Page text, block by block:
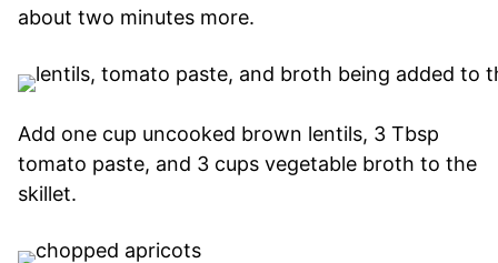
about two minutes more.
Add one cup uncooked brown lentils, 3 Tbsp
tomato paste, and 3 cups vegetable broth to the
skillet.